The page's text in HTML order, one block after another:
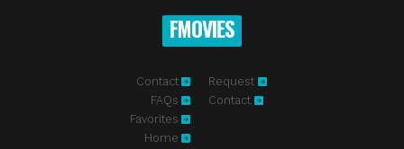
FMOVIES
Contact
FAQs
Favorites
Home
Request
Contact